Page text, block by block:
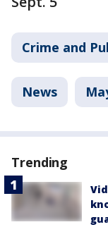
Crime and
News
Trending